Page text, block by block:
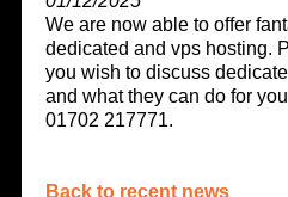
We are now able to offer
dedicated and vps hosting.
you wish to discuss
and what they can do for
01702 217771.
Back to recent news